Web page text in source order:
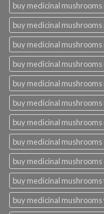
buy medicinal mushrooms
buy medicinal mushrooms
buy medicinal mushrooms
buy medicinal
buy medicinal
buy medicinal
buy medicinal mushrooms
buy medicinal mushrooms
buy medicinal mushrooms
buy medicinal
buy medicinal mushrooms